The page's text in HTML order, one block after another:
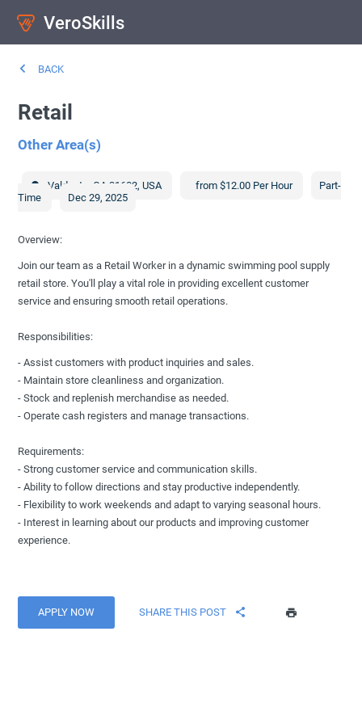
VeroSkills
BACK
Retail
Other Area(s)
Valdosta GA 31602,USA from $12.00 Per Hour
Part-
Time
Dec 29, 2025
Overview:
Join our team as a Retail Worker in a dynamic swimming pool supply
retail store. You'll play a vital role in providing excellent customer
service and ensuring smooth retail operations.
Responsibilities:
- Assist customers with product inquiries and sales.
- Maintain store cleanliness and organization.
- Stock and replenish merchandise as needed.
- Operate cash registers and manage transactions.
Requirements:
- Strong customer service and communication skills.
- Ability to follow directions and stay productive independently.
- Flexibility to work weekends and adapt to varying seasonal hours.
- Interest in learning about our products and improving customer
experience.
APPLY NOW SHARE THIS POST